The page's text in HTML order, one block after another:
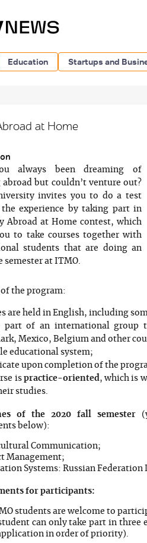
Education Startups and
at Home
always been dreaming of
but couldn’t venture out?
invites you to do a test
experience by taking part in
Abroad at Home contest, which
to take courses together with
students that are doing an
semester at ITMO.
the program:
are held in English, including
part of an international group
Mexico, Belgium and other
educational system;
upon completion of the
is practice-oriented, which is
studies.
of the 2020 fall semester
below):
Communication;
Management;
Systems: Russian Federation
for participants:
students are welcome to
can only take part in three
in order of priority).